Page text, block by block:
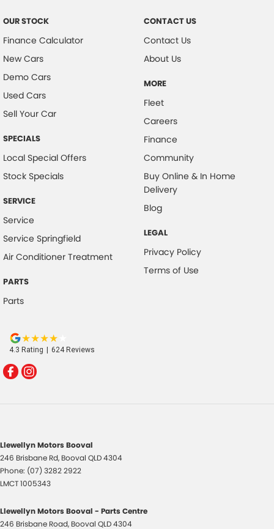
OUR STOCK
Finance Calculator
New Cars
Demo Cars
Used Cars
Sell Your Car
SPECIALS
Local Special Offers
Stock Specials
SERVICE
Service
Service Springfield
Air Conditioner Treatment
PARTS
Parts
CONTACT US
Contact Us
About Us
MORE
Fleet
Careers
Finance
Community
Buy Online & In Home
Delivery
Blog
LEGAL
Privacy Policy
Terms of Use
4.3 Rating | 624Reviews
Llewellyn Motors Booval
246 Brisbane Rd, Booval QLD4304
Phone: (07) 3282 2922
LMCT 1005343
Llewellyn Motors Booval - Parts Centre
246 Brisbane Road, Booval QLD4304